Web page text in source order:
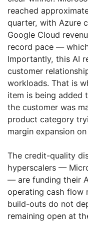
reached
quarter, with Azure
Google Cloud
record pace —
Importantly, this AI
customer
workloads. That is
item is being added
the customer was
product category
margin expansion
The credit-quality
hyperscalers —
— are funding their
operating cash flow
build-outs do not
remaining open at